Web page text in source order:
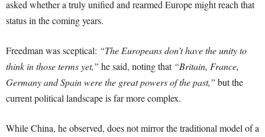
asked whether a truly unified and rearmed Europe might reach that
status in the coming years.
Freedman was sceptical: “The Europeans don’t have the unity to
think in those terms yet,” he said, noting that “Britain, France,
Germany and Spain were the great powers of the past,” but the
current political landscape is far more complex.
While China, he observed, does not mirror the traditional model of a